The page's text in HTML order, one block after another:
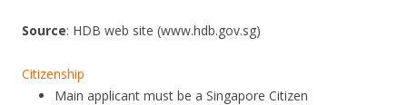
Source: HDB web site (www.hdb.gov.sg)
Citizenship
Main applicant must be a Singapore Citizen